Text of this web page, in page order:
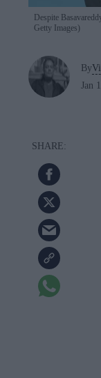
Despite
Getty Images)
By
Jan